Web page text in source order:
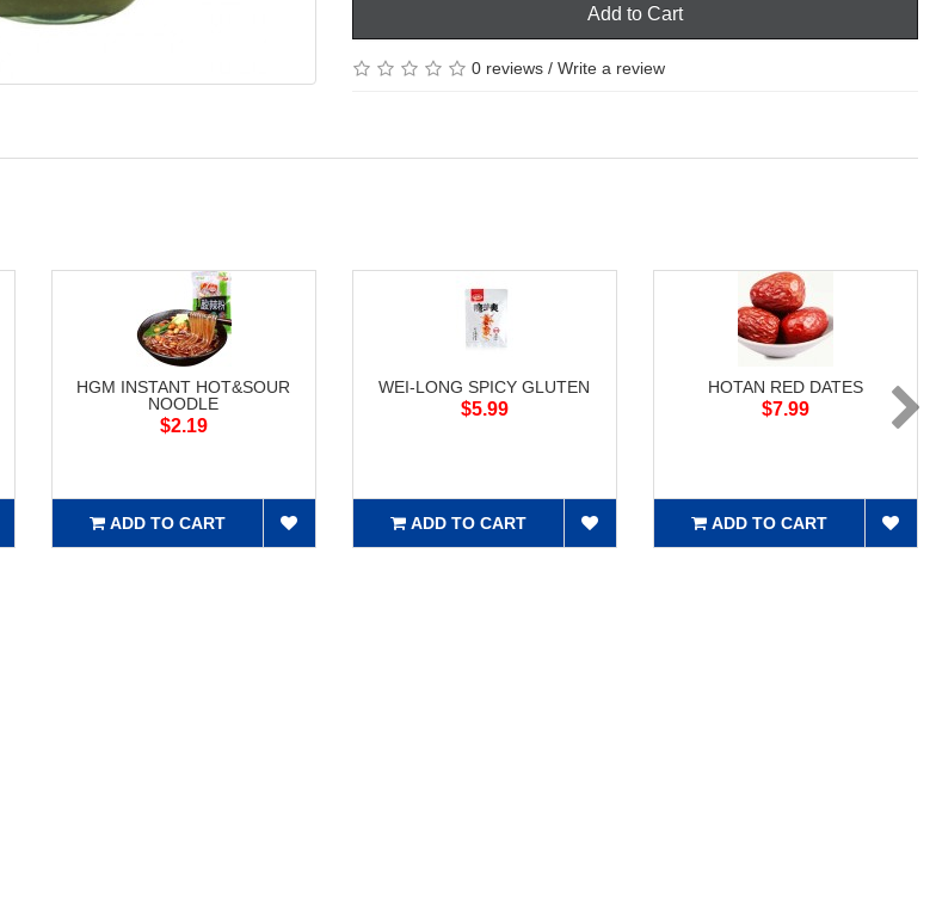
Add to Cart
0 reviews/ Write a review
HGM INSTANT HOT&SOUR
NOODLE
$2.19
ADD TO CART
WEI-LONG SPICY GLUTEN
$5.99
ADD TO CART
HOTAN RED DATES
$7.99
ADD TO CART